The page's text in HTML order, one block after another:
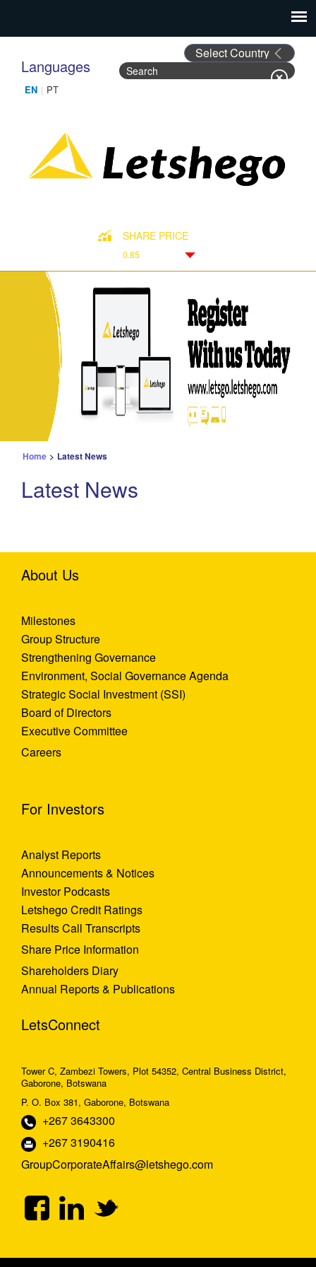
Search form
Search
Languages
SHARE PRICE
0.85
Home > Latest News
Latest News
About Us
Milestones
Group Structure
Strengthening Governance
Environment, Social Governance Agenda
Strategic Social Investment (SSI)
Board of Directors
Executive Committee
Careers
For Investors
Analyst Reports
Announcements & Notices
Investor Podcasts
Letshego Credit Ratings
Results Call Transcripts
Share Price Information
Shareholders Diary
Annual Reports & Publications
LetsConnect
Tower C, Zambezi Towers, Plot 54352, Central Business District,
Gaborone, Botswana
P. O. Box 381, Gaborone, Botswana
+267 3643300
+267 3190416
GroupCorporateAffairs@letshego.com